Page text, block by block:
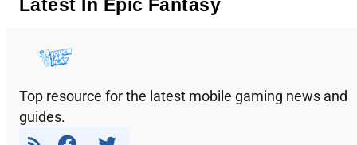
Latest In Epic Fantasy
Top resource for the latest mobile gaming news and
guides.